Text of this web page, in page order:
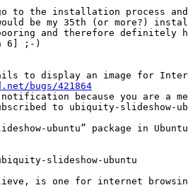
the installation process and
be my 35th (or more?)
and therefore definitely
6] ;-)
bugs/421864
because you are a
to ubiquity-slideshow-
ubuntu” package in
slideshow-ubuntu
is one for internet